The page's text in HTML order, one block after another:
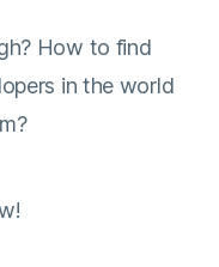
How to find
in the world